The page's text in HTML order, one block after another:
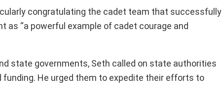
congratulating the cadet team that successfully
as “a powerful example of cadet courage and
state governments, Seth called on state authorities
He urged them to expedite their efforts to